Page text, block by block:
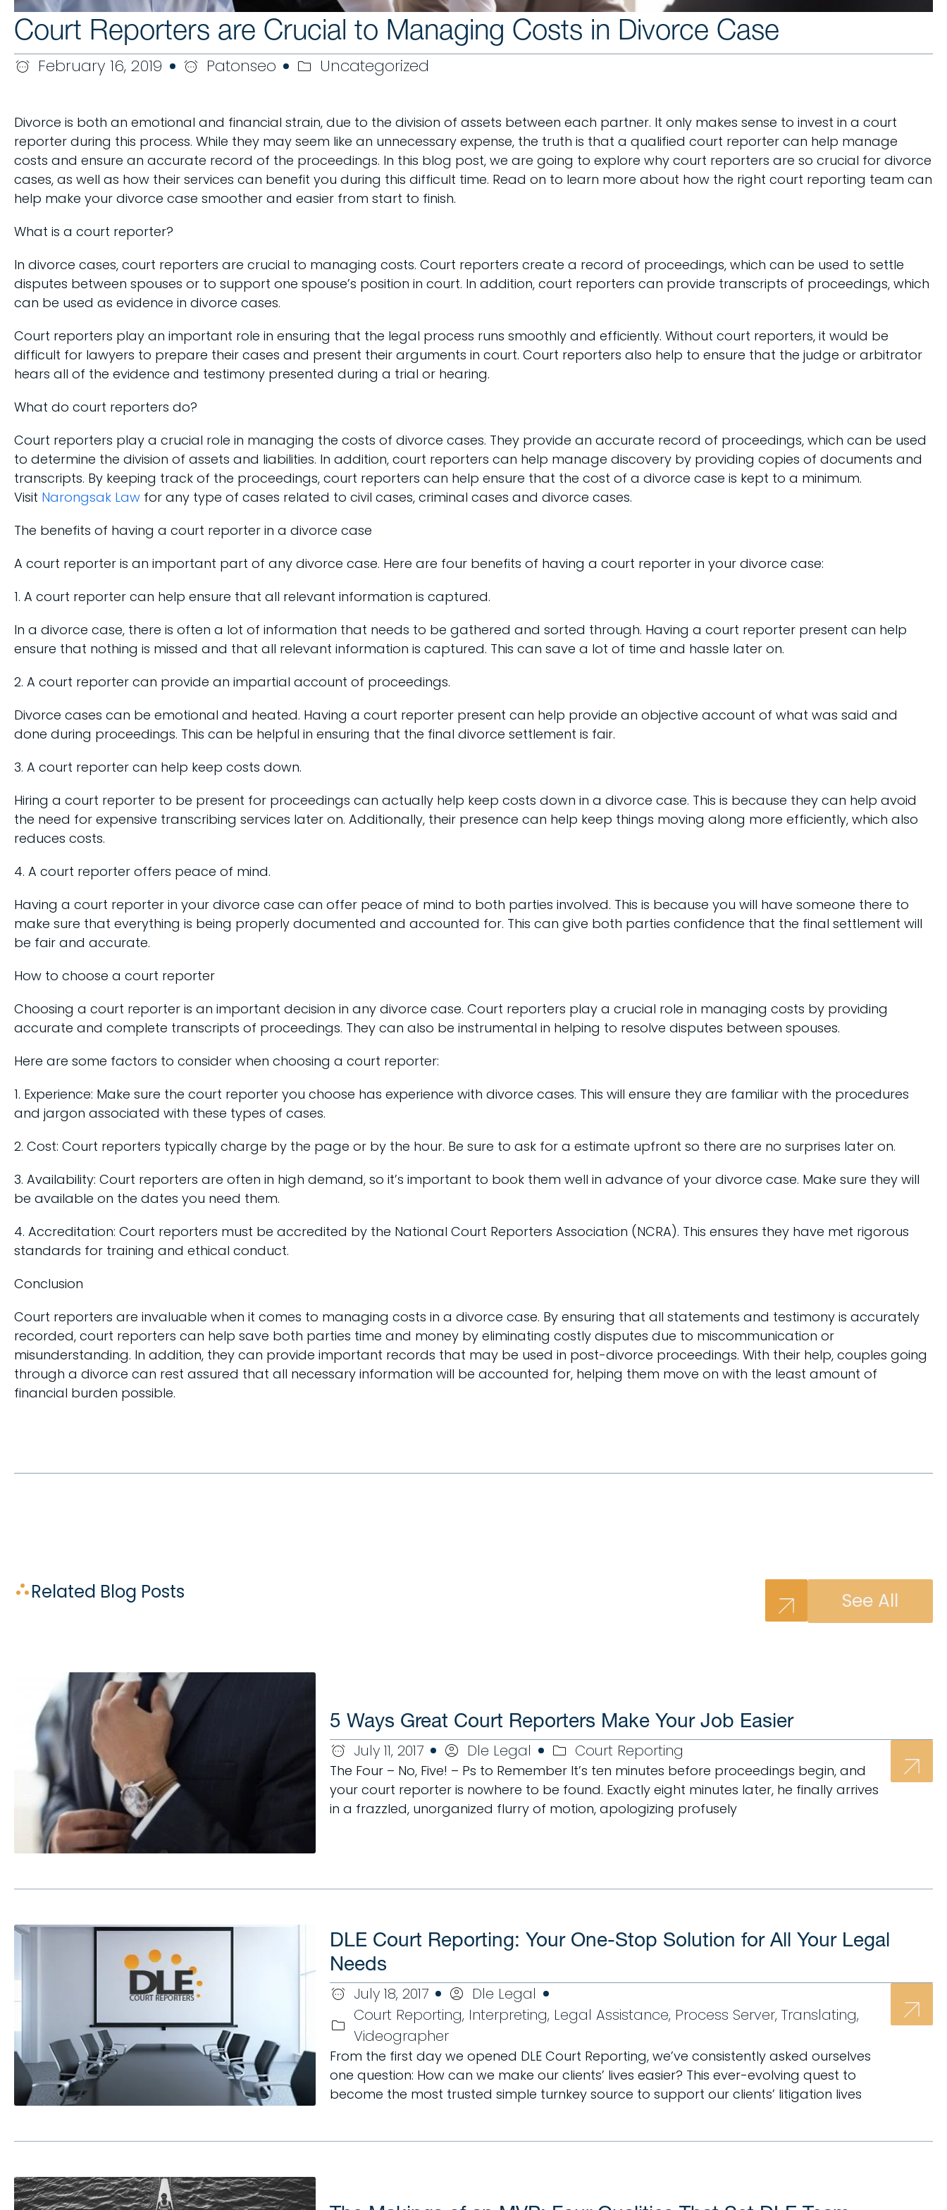
Court Reporters are Crucial to Managing Costs in Divorce Case
February 16, 2019 Patonseo Uncategorized
Divorce is both an emotional and financial strain, due to the division of assets between each partner. It only makes sense to invest in a court
reporter during this process. While they may seem like an unnecessary expense, the truth is that a qualified court reporter can help manage
costs and ensure an accurate record of the proceedings. In this blog post, we are going to explore why court reporters are so crucial for divorce
cases, as well as how their services can benefit you during this difficult time. Read on to learn more about how the right court reporting team can
help make your divorce case smoother and easier from start to finish.
What is a court reporter?
In divorce cases, court reporters are crucial to managing costs. Court reporters create a record of proceedings, which can be used to settle
disputes between spouses or to support one spouse’s position in court. In addition, court reporters can provide transcripts of proceedings, which
can be used as evidence in divorce cases.
Court reporters play an important role in ensuring that the legal process runs smoothly and efficiently. Without court reporters, it would be
difficult for lawyers to prepare their cases and present their arguments in court. Court reporters also help to ensure that the judge or arbitrator
hears all of the evidence and testimony presented during a trial or hearing.
What do court reporters do?
Court reporters play a crucial role in managing the costs of divorce cases. They provide an accurate record of proceedings, which can be used
to determine the division of assets and liabilities. In addition, court reporters can help manage discovery by providing copies of documents and
transcripts. By keeping track of the proceedings, court reporters can help ensure that the cost of a divorce case is kept to a minimum.
Visit Narongsak Law for any type of cases related to civil cases, criminal cases and divorce cases.
The benefits of having a court reporter in a divorce case
A court reporter is an important part of any divorce case. Here are four benefits of having a court reporter in your divorce case:
1. A court reporter can help ensure that all relevant information is captured.
In a divorce case, there is often a lot of information that needs to be gathered and sorted through. Having a court reporter present can help
ensure that nothing is missed and that all relevant information is captured. This can save a lot of time and hassle later on.
2. A court reporter can provide an impartial account of proceedings.
Divorce cases can be emotional and heated. Having a court reporter present can help provide an objective account of what was said and
done during proceedings. This can be helpful in ensuring that the final divorce settlement is fair.
3. A court reporter can help keep costs down.
Hiring a court reporter to be present for proceedings can actually help keep costs down in a divorce case. This is because they can help avoid
the need for expensive transcribing services later on. Additionally, their presence can help keep things moving along more efficiently, which also
reduces costs.
4. A court reporter offers peace of mind.
Having a court reporter in your divorce case can offer peace of mind to both parties involved. This is because you will have someone there to
make sure that everything is being properly documented and accounted for. This can give both parties confidence that the final settlement will
be fair and accurate.
How to choose a court reporter
Choosing a court reporter is an important decision in any divorce case. Court reporters play a crucial role in managing costs by providing
accurate and complete transcripts of proceedings. They can also be instrumental in helping to resolve disputes between spouses.
Here are some factors to consider when choosing a court reporter:
1. Experience: Make sure the court reporter you choose has experience with divorce cases. This will ensure they are familiar with the procedures
and jargon associated with these types of cases.
2. Cost: Court reporters typically charge by the page or by the hour. Be sure to ask for a estimate upfront so there are no surprises later on.
3. Availability: Court reporters are often in high demand, so it’s important to book them well in advance of your divorce case. Make sure they will
be available on the dates you need them.
4. Accreditation: Court reporters must be accredited by the National Court Reporters Association (NCRA). This ensures they have met rigorous
standards for training and ethical conduct.
Conclusion
Court reporters are invaluable when it comes to managing costs in a divorce case. By ensuring that all statements and testimony is accurately
recorded, court reporters can help save both parties time and money by eliminating costly disputes due to miscommunication or
misunderstanding. In addition, they can provide important records that may be used in post-divorce proceedings. With their help, couples going
through a divorce can rest assured that all necessary information will be accounted for, helping them move on with the least amount of
financial burden possible.
Related Blog Posts See All
5 Ways Great Court Reporters Make Your Job Easier
July 11, 2017 Dle Legal Court Reporting
The Four – No, Five! – Ps to Remember It’s ten minutes before proceedings begin, and
your court reporter is nowhere to be found. Exactly eight minutes later, he finally arrives
in a frazzled, unorganized flurry of motion, apologizing profusely
DLE Court Reporting: Your One-Stop Solution for All Your Legal
Needs
July 18, 2017
Dle Legal
Court Reporting, Interpreting, Legal Assistance, Process Server, Translating,
Videographer
From the first day we opened DLE Court Reporting, we’ve consistently asked ourselves
one question: How can we make our clients’ lives easier? This ever-evolving quest to
become the most trusted simple turnkey source to support our clients’ litigation lives